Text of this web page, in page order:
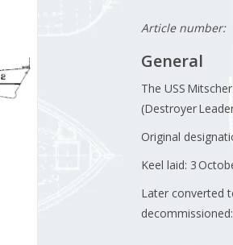
Article number:
General
The USS
(Destroyer
Original
Keel laid: 3
Later converted